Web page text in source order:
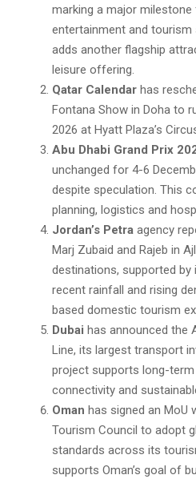
marking a major milestone
entertainment and tourism
adds another flagship
leisure offering.
Qatar Calendar has
Fontana Show in Doha to
2026 at Hyatt Plaza’s
Abu Dhabi Grand Prix
unchanged for 4-6
despite speculation. This
planning, logistics and
Jordan’s Petra agency
Marj Zubaid and Rajeb in
destinations, supported
recent rainfall and rising
based domestic tourism
Dubai has announced the
Line, its largest transport
project supports long-
connectivity and
Oman has signed an MoU
Tourism Council to adopt
standards across its
supports Oman’s goal of